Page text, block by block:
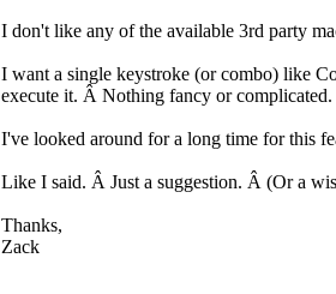
I don't like any of the available 3rd party
I want a single keystroke (or combo) like
execute it. Â Nothing fancy or complicated.
I've looked around for a long time for this
Like I said. Â Just a suggestion. Â (Or a
Thanks,
Zack